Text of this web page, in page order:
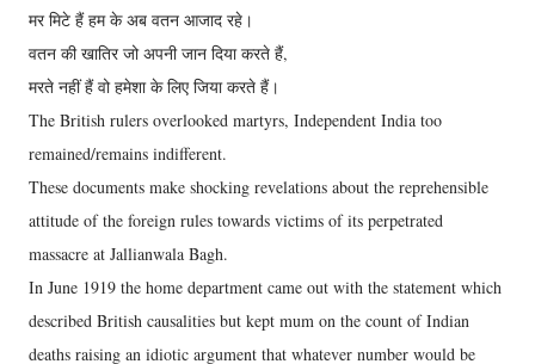
मर मिटे हैं हम के अब वतन आजाद रहे।
वतन की खातिर जो अपनी जान दिया करते हैं,
मरते नहीं हैं वो हमेशा के लिए जिया करते हैं।
The British rulers overlooked martyrs, Independent India too
remained/remains indifferent.
These documents make shocking revelations about the reprehensible
attitude of the foreign rules towards victims of its perpetrated
massacre at Jallianwala Bagh.
In June 1919 the home department came out with the statement which
described British causalities but kept mum on the count of Indian
deaths raising an idiotic argument that whatever number would be